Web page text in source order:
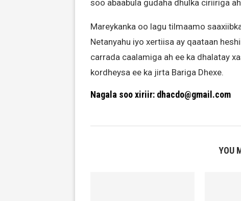
soo abaabula gudaha dhulka ciriiriga
Mareykanka oo lagu tilmaamo
Netanyahu iyo xertiisa ay qaataan
carrada caalamiga ah ee ka dhalatay
kordheysa ee ka jirta Bariga Dhexe.
Nagala soo xiriir: dhacdo@gmail.com
YOU